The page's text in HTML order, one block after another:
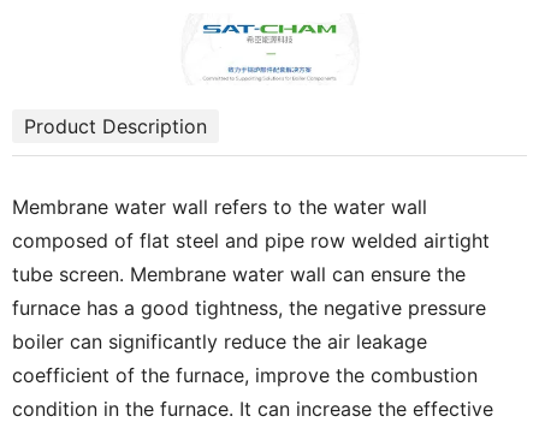
Product Description
Membrane water wall refers to the water wall
composed of flat steel and pipe row welded airtight
tube screen. Membrane water wall can ensure the
furnace has a good tightness, the negative pressure
boiler can significantly reduce the air leakage
coefficient of the furnace, improve the combustion
condition in the furnace. It can increase the effective